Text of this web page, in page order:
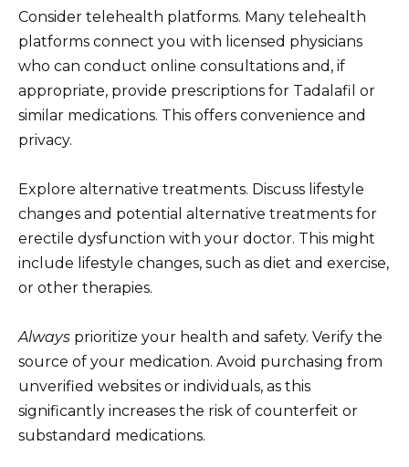
Consider telehealth platforms. Many telehealth
platforms connect you with licensed physicians
who can conduct online consultations and, if
appropriate, provide prescriptions for Tadalafil or
similar medications. This offers convenience and
privacy.
Explore alternative treatments. Discuss lifestyle
changes and potential alternative treatments for
erectile dysfunction with your doctor. This might
include lifestyle changes, such as diet and exercise,
or other therapies.
Always prioritize your health and safety. Verify the
source of your medication. Avoid purchasing from
unverified websites or individuals, as this
significantly increases the risk of counterfeit or
substandard medications.